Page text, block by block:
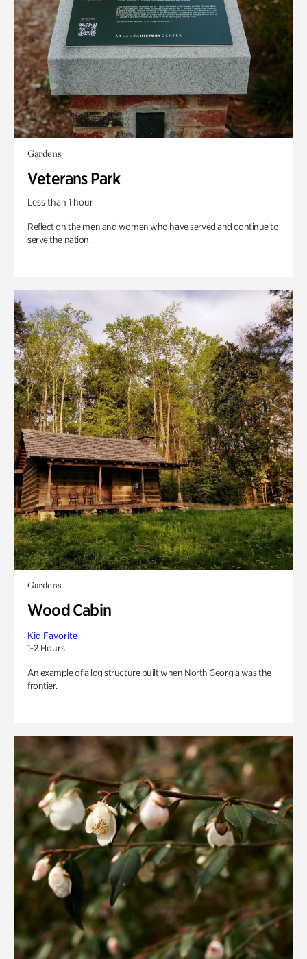
Gardens
Veterans Park
Less than 1 hour
Reflect on the men and women who have served and continue to
serve the nation.
Gardens
Wood Cabin
Kid Favorite
1-2 Hours
An example of a log structure built when North Georgia was the
frontier.